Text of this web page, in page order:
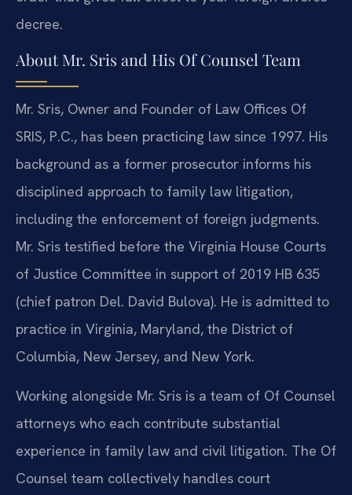
decree.
About Mr. Sris and His Of Counsel Team
Mr. Sris, Owner and Founder of Law Offices Of
SRIS, P.C., has been practicing law since 1997. His
background as a former prosecutor informs his
disciplined approach to family law litigation,
including the enforcement of foreign judgments.
Mr. Sris testified before the Virginia House Courts
of Justice Committee in support of 2019 HB 635
(chief patron Del. David Bulova). He is admitted to
practice in Virginia, Maryland, the District of
Columbia, New Jersey, and New York.
Working alongside Mr. Sris is a team of Of Counsel
attorneys who each contribute substantial
experience in family law and civil litigation. The Of
Counsel team collectively handles court